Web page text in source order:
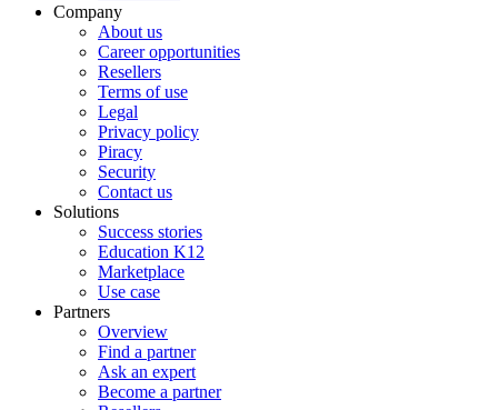
Company
About us
Career opportunities
Resellers
Terms of use
Legal
Privacy policy
Piracy
Security
Contact us
Solutions
Success stories
Education K12
Marketplace
Use case
Partners
Overview
Find a partner
Ask an expert
Become a partner